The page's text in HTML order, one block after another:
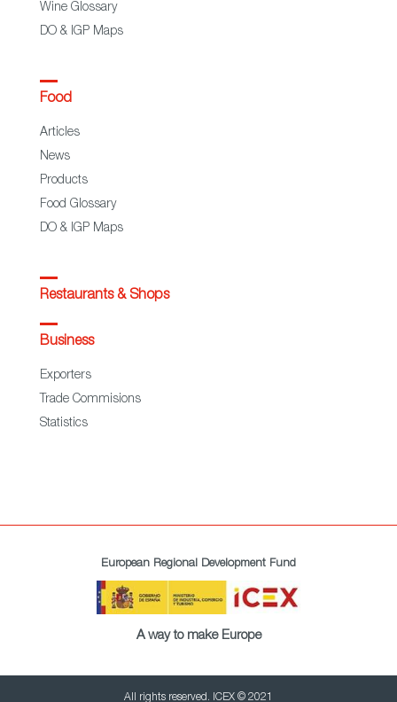
Wine Glossary
DO & IGP Maps
Food
Articles
News
Products
Food Glossary
DO & IGP Maps
Restaurants & Shops
Business
Exporters
Trade Commisions
Statistics
European Regional Development Fund
A way to make Europe
All rights reserved. ICEX © 2021